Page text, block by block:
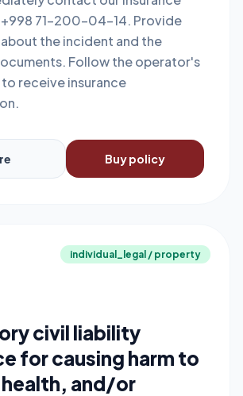
71-200-04-14. Provide
the incident and the
Follow the operator's
receive insurance
Buy policy
individual_legal / property
civil liability
for causing harm to
and/or